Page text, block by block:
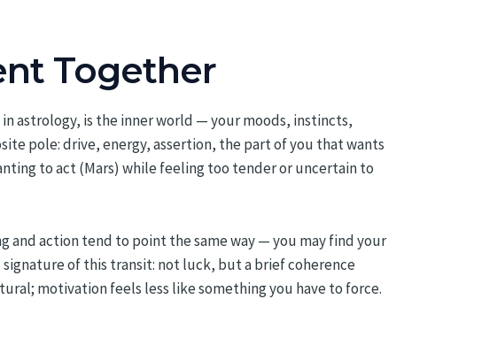
Together
astrology, is the inner world — your moods, instincts,
pole: drive, energy, assertion, the part of you that wants
to act (Mars) while feeling too tender or uncertain to
and action tend to point the same way — you may find your
of this transit: not luck, but a brief coherence
motivation feels less like something you have to force.